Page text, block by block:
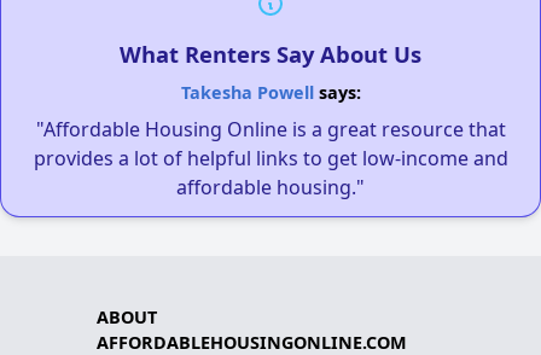
What Renters Say About Us
Takesha Powellsays:
"Affordable Housing Online is a great resource that
provides a lot of helpful links to get low-income and
affordable housing."
ABOUT
AFFORDABLEHOUSINGONLINE.COM